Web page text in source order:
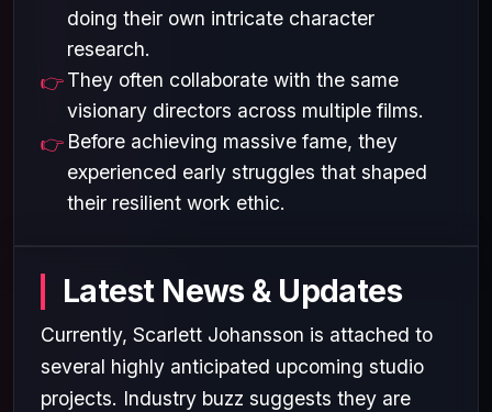
doing their own intricate character
research.
They often collaborate with the same
visionary directors across multiple films.
Before achieving massive fame, they
experienced early struggles that shaped
their resilient work ethic.
Latest News & Updates
Currently, Scarlett Johansson is attached to
several highly anticipated upcoming studio
projects. Industry buzz suggests they are